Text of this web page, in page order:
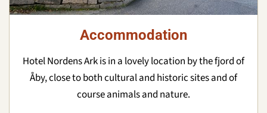
Accommodation
Hotel Nordens Ark is in a lovely location by the fjord of
Åby, close to both cultural and historic sites and of
course animals and nature.